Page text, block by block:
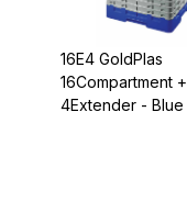
16E4 GoldPlas
16Compartment +
4Extender - Blue